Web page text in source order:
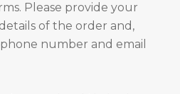
Please provide your
of the order and,
number and email